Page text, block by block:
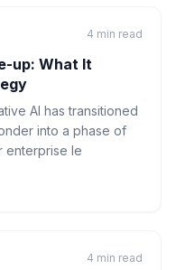
4 min read
up: What It
AI has transitioned
into a phase of
enterprise le
4 min read